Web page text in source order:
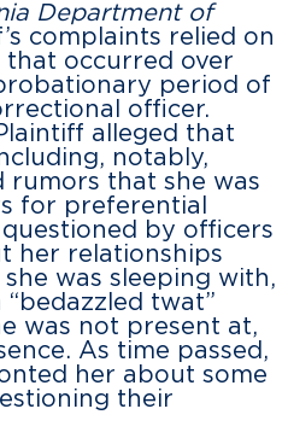
Department of
complaints relied on
that occurred over
period of
officer.
alleged that
notably,
rumors that she was
for preferential
by officers
her relationships
was sleeping with,
twat”
was not present at,
As time passed,
her about some
their